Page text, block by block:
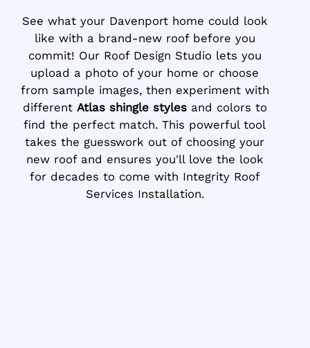
See what your Davenport home could look
like with a brand-new roof before you
commit! Our Roof Design Studio lets you
upload a photo of your home or choose
from sample images, then experiment with
different Atlas shingle stylesand colors to
find the perfect match. This powerful tool
takes the guesswork out of choosing your
new roof and ensures you'll love the look
for decades to come with Integrity Roof
Services Installation.